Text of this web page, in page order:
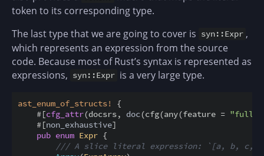
token to its corresponding type.
The last type that we are going to cover is syn::Expr ,
which represents an expression from the source
code. Because most of Rust’s syntax is represented as
expressions, syn::Expr is a very large type.
ast_enum_of_structs!
{
#[cfg_attr(docsrs, doc(cfg(any(feature = "full"
#[non_exhaustive]
pub enum Expr {
/// A slice literal expression: `[a, b, c,